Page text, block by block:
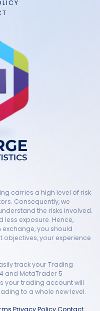
carries a high level of risk
Consequently, we
the risks involved.
less exposure. Hence,
you should
objectives, your experience
track your Trading
and MetaTrader 5
your trading account will
to a whole new level.
Privacy PolicyContact